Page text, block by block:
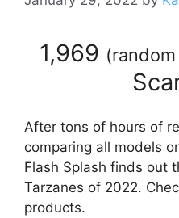
1,969 (
After tons of hours of
comparing all models
Flash Splash finds out
Tarzanes of 2022.
products.